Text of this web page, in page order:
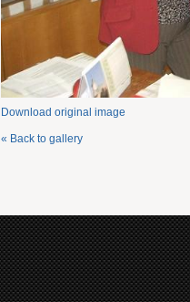
Download original image
« Back to gallery